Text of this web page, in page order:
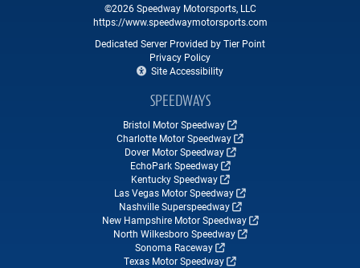
©2026 Speedway Motorsports, LLC
https://www.speedwaymotorsports.com
Dedicated Server Provided by Tier Point
Privacy Policy
Site Accessibility
SPEEDWAYS
Bristol Motor Speedway
Charlotte Motor Speedway
Dover Motor Speedway
EchoPark Speedway
Kentucky Speedway
Las Vegas Motor Speedway
Nashville Superspeedway
New Hampshire Motor Speedway
North Wilkesboro Speedway
Sonoma Raceway
Texas Motor Speedway